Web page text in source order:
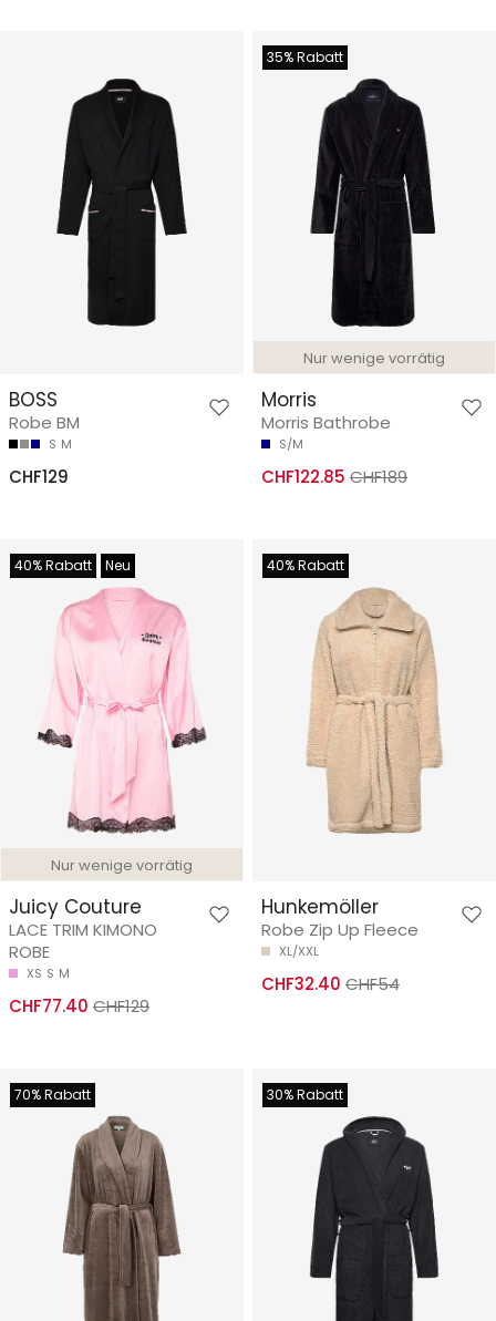
BOSS
Robe BM
S M
CHF129
Nur wenige vorrätig
35% Rabatt
Morris
Morris Bathrobe
S/M
CHF122.85 CHF189
Nur wenige vorrätig
40% Rabatt Neu
Juicy Couture
LACE TRIM KIMONO
ROBE
XS S M
CHF77.40 CHF129
40% Rabatt
Hunkemöller
Robe Zip Up Fleece
XL/XXL
CHF32.40 CHF54
70% Rabatt 30% Rabatt